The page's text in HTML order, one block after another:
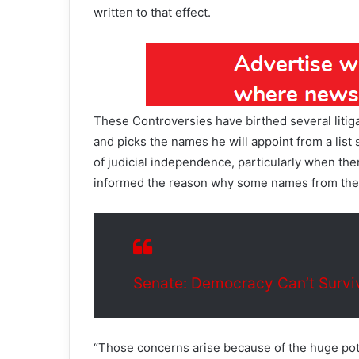
written to that effect.
These Controversies have birthed several
and picks the names he will appoint from a
of judicial independence, particularly when
informed the reason why some names from
Senate: Democracy Can’t
“Those concerns arise because of the huge